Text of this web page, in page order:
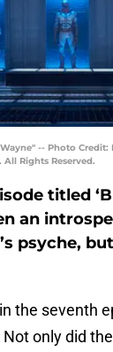
-- Photo
Rights Reserved.
titled
an
psyche,
the seventh
only did